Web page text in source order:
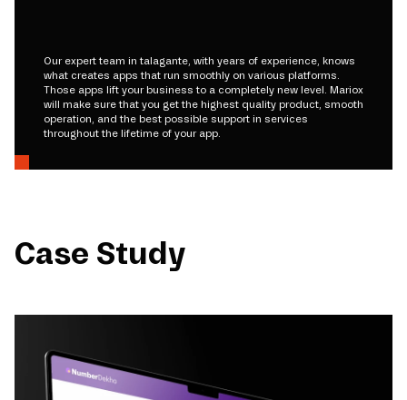
Our expert team in talagante, with years of experience, knows
what creates apps that run smoothly on various platforms.
Those apps lift your business to a completely new level. Mariox
will make sure that you get the highest quality product, smooth
operation, and the best possible support in services
throughout the lifetime of your app.
Case Study